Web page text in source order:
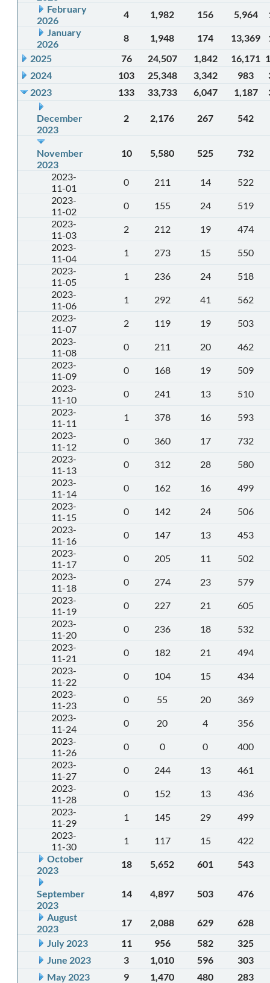
February
2026
4 1,982 156 5,964
January
2026
8 1,948 174 13,369
2025
76 24,507 1,842 16,171
2024
103 25,348 3,342 983
2023
133 33,733 6,047 1,187
December
2023
2 2,176 267 542
November
2023
10 5,580 525 732
2023-
11-01
0 211 14
522
2023-
11-02
0 155 24
519
2023-
11-03
2 212 19
474
2023-
11-04
1 273 15
550
2023-
11-05
1 236 24
518
2023-
11-06
1 292 41
562
2023-
11-07
2 119 19
503
2023-
11-08
0 211 20
462
2023-
11-09
0 168 19
509
2023-
11-10
0 241 13
510
2023-
11-11
1 378 16
593
2023-
11-12
0 360 17
732
2023-
11-13
0 312 28
580
2023-
11-14
0 162 16
499
2023-
11-15
0 142 24
506
2023-
11-16
0 147 13
453
2023-
11-17
0 205 11
502
2023-
11-18
0 274 23
579
2023-
11-19
0 227 21
605
2023-
11-20
0 236 18
532
2023-
11-21
0 182 21
494
2023-
11-22
0 104 15
434
2023-
11-23
0 55 20
369
2023-
11-24
0 20 4
356
2023-
11-26
0 0 0
400
2023-
11-27
0 244 13
461
2023-
11-28
0 152 13
436
2023-
11-29
1 145 29
499
2023-
11-30
1 117 15
422
October
2023
18 5,652 601 543
September
2023
14 4,897 503 476
August
2023
17 2,088 629
628
July 2023
11 956 582
325
June 2023
3 1,010 596
303
May 2023
9 1,470 480
283